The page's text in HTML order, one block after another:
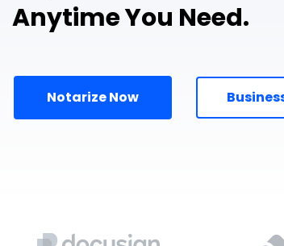
Anytime You Need.
Notarize Now